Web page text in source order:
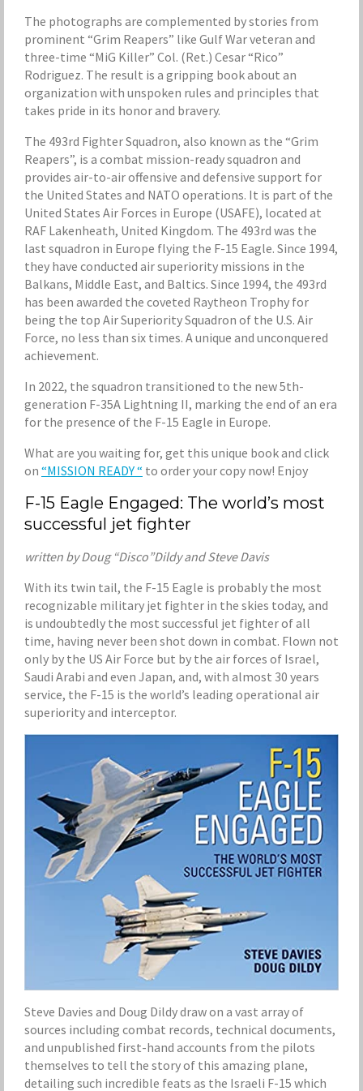
The photographs are complemented by stories from
prominent “Grim Reapers” like Gulf War veteran and
three-time “MiG Killer” Col. (Ret.) Cesar “Rico”
Rodriguez. The result is a gripping book about an
organization with unspoken rules and principles that
takes pride in its honor and bravery.
The 493rd Fighter Squadron, also known as the “Grim
Reapers”, is a combat mission-ready squadron and
provides air-to-air offensive and defensive support for
the United States and NATO operations. It is part of the
United States Air Forces in Europe (USAFE), located at
RAF Lakenheath, United Kingdom. The 493rd was the
last squadron in Europe flying the F-15 Eagle. Since 1994,
they have conducted air superiority missions in the
Balkans, Middle East, and Baltics. Since 1994, the 493rd
has been awarded the coveted Raytheon Trophy for
being the top Air Superiority Squadron of the U.S. Air
Force, no less than six times. A unique and unconquered
achievement.
In 2022, the squadron transitioned to the new 5th-
generation F-35A Lightning II, marking the end of an era
for the presence of the F-15 Eagle in Europe.
What are you waiting for, get this unique book and click
on “MISSION READY “ to order your copy now! Enjoy
F-15 Eagle Engaged: The world’s most
successful jet fighter
written by Doug “Disco”Dildy and Steve Davis
With its twin tail, the F-15 Eagle is probably the most
recognizable military jet fighter in the skies today, and
is undoubtedly the most successful jet fighter of all
time, having never been shot down in combat. Flown not
only by the US Air Force but by the air forces of Israel,
Saudi Arabi and even Japan, and, with almost 30 years
service, the F-15 is the world’s leading operational air
superiority and interceptor.
Steve Davies and Doug Dildy draw on a vast array of
sources including combat records, technical documents,
and unpublished first-hand accounts from the pilots
themselves to tell the story of this amazing plane,
detailing such incredible feats as the Israeli F-15 which